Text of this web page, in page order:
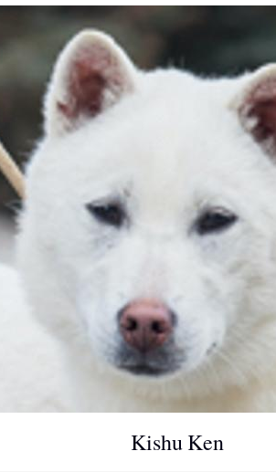
Český Fousek
Chinook
Cirneco dell’Etna
Clumber Spaniel
Croatian Sheepdog
Curly-Coated Retriever
Kishu Ken